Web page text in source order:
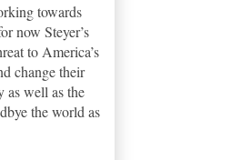
towards
now Steyer’s
to America’s
change their
as well as the
the world as